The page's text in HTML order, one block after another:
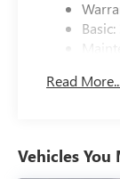
tailor a
complete
Read
Vehicles